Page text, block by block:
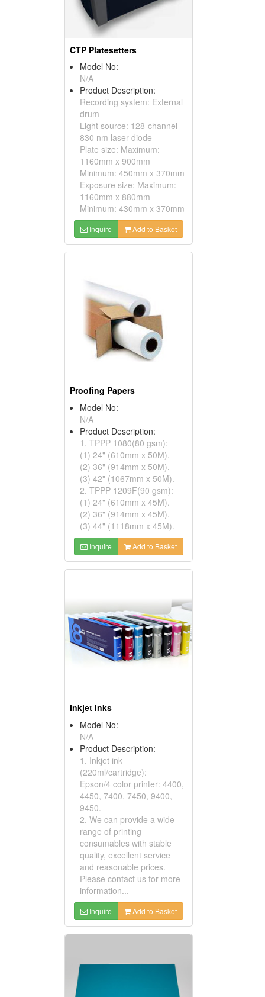
CTP Platesetters
Model No:
N/A
Product Description:
Recording system: External
drum
Light source: 128-channel
830 nm laser diode
Plate size: Maximum:
1160mm x 900mm
Minimum: 450mm x 370mm
Exposure size: Maximum:
1160mm x 880mm
Minimum: 430mm x 370mm
Inquire Add to Basket
Proofing Papers
Model No:
N/A
Product Description:
1. TPPP 1080(80 gsm):
(1) 24" (610mm x 50M).
(2) 36" (914mm x 50M).
(3) 42" (1067mm x 50M).
2. TPPP 1209F(90 gsm):
(1) 24" (610mm x 45M).
(2) 36" (914mm x 45M).
(3) 44" (1118mm x 45M).
Inquire Add to Basket
Inkjet Inks
Model No:
N/A
Product Description:
1. Inkjet ink
(220ml/cartridge):
Epson/4 color printer: 4400,
4450, 7400, 7450, 9400,
9450.
2. We can provide a wide
range of printing
consumables with stable
quality, excellent service
and reasonable prices.
Please contact us for more
information...
Inquire Add to Basket